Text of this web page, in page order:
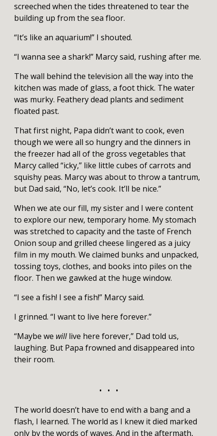
screeched when the tides threatened to tear the
building up from the sea floor.
“It’s like an aquarium!” I shouted.
“I wanna see a shark!” Marcy said, rushing after me.
The wall behind the television all the way into the
kitchen was made of glass, a foot thick. The water
was murky. Feathery dead plants and sediment
floated past.
That first night, Papa didn’t want to cook, even
though we were all so hungry and the dinners in
the freezer had all of the gross vegetables that
Marcy called “icky,” like little cubes of carrots and
squishy peas. Marcy was about to throw a tantrum,
but Dad said, “No, let’s cook. It’ll be nice.”
When we ate our fill, my sister and I were content
to explore our new, temporary home. My stomach
was stretched to capacity and the taste of French
Onion soup and grilled cheese lingered as a juicy
film in my mouth. We claimed bunks and unpacked,
tossing toys, clothes, and books into piles on the
floor. Then we gawked at the huge window.
“I see a fish! I see a fish!” Marcy said.
I grinned. “I want to live here forever.”
“Maybe we willlive here forever,” Dad told us,
laughing. But Papa frowned and disappeared into
their room.
• • •
The world doesn’t have to end with a bang and a
flash, I learned. The world as I knew it died marked
only by the words of waves. And in the aftermath,